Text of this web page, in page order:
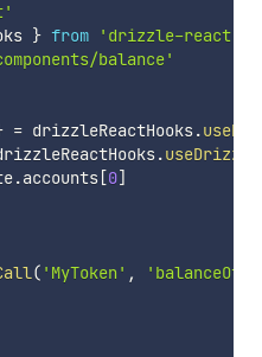
} from
'drizzle-react'
balance'
= drizzleReactHooks.
.
.accounts[0]
( 'MyToken' , 'balanceOf'